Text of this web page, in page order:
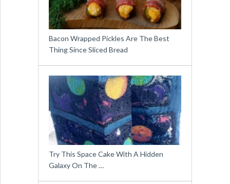
Bacon Wrapped Pickles Are The Best
Thing Since Sliced Bread
Try This Space Cake With A Hidden
Galaxy On The …